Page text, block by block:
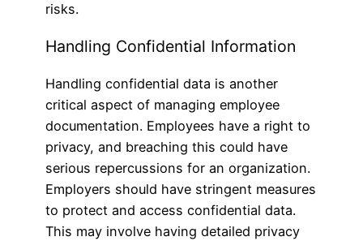
risks.
Handling Confidential Information
Handling confidential data is another
critical aspect of managing employee
documentation. Employees have a right to
privacy, and breaching this could have
serious repercussions for an organization.
Employers should have stringent measures
to protect and access confidential data.
This may involve having detailed privacy